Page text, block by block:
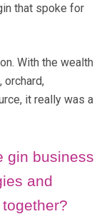
that spoke for
With the wealth
orchard,
it really was a
gin business
and